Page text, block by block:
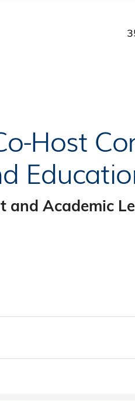
Host
and Academic